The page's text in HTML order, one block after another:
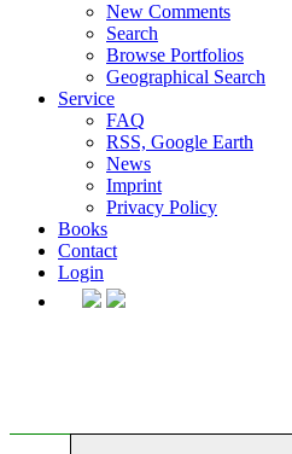
New Comments
Search
Browse Portfolios
Geographical Search
Service
FAQ
RSS, Google Earth
News
Imprint
Privacy Policy
Books
Contact
Login